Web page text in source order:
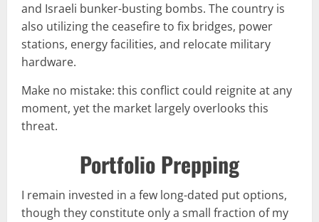
and Israeli bunker-busting bombs. The country is
also utilizing the ceasefire to fix bridges, power
stations, energy facilities, and relocate military
hardware.
Make no mistake: this conflict could reignite at any
moment, yet the market largely overlooks this
threat.
Portfolio Prepping
I remain invested in a few long-dated put options,
though they constitute only a small fraction of my